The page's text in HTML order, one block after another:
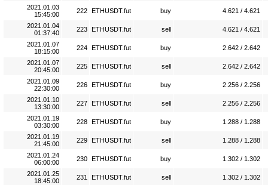
2021.01.03
15:45:00
222 ETHUSDT.fut buy 4.621 / 4.621
2021.01.04
01:37:40
223 ETHUSDT.fut sell 4.621 / 4.621
2021.01.07
18:15:00
224 ETHUSDT.fut buy 2.642 / 2.642
2021.01.07
20:45:00
225 ETHUSDT.fut sell 2.642 / 2.642
2021.01.09
22:30:00
226 ETHUSDT.fut buy 2.256 / 2.256
2021.01.10
13:30:00
227 ETHUSDT.fut sell 2.256 / 2.256
2021.01.19
03:30:00
228 ETHUSDT.fut buy 1.288 / 1.288
2021.01.19
21:45:00
229 ETHUSDT.fut sell 1.288 / 1.288
2021.01.24
06:00:00
230 ETHUSDT.fut buy 1.302 / 1.302
2021.01.25
18:45:00
231 ETHUSDT.fut sell 1.302 / 1.302